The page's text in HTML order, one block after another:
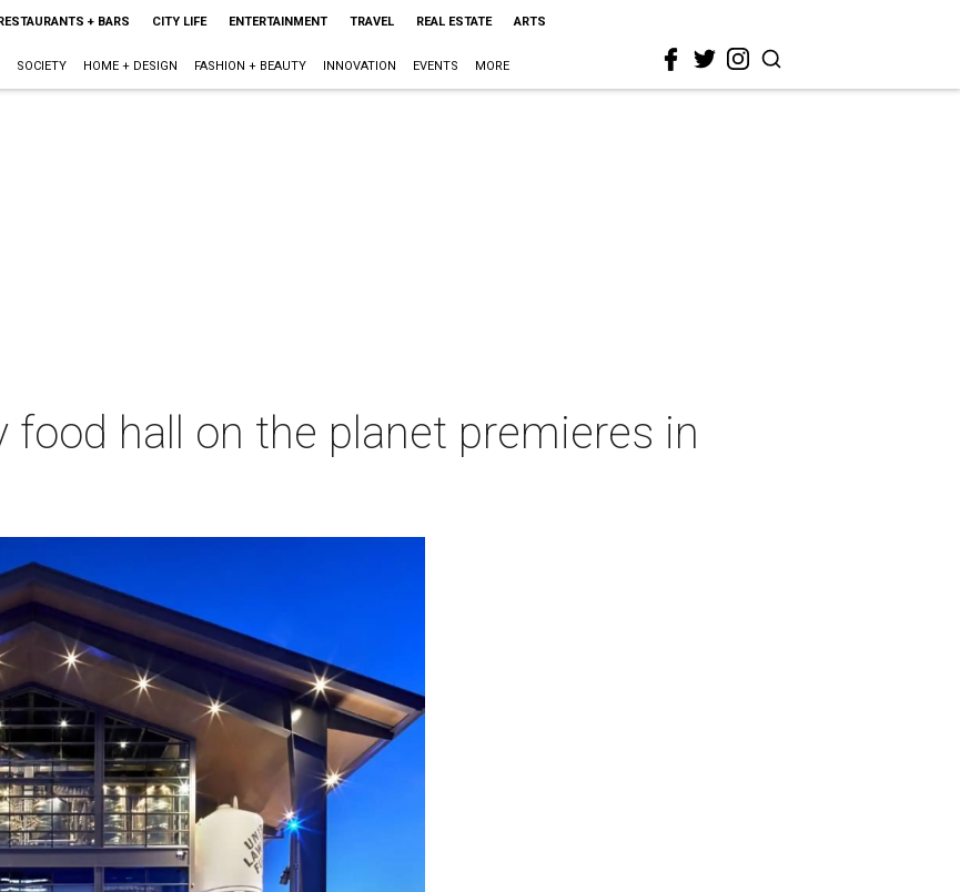
+ BARS CITY LIFE ENTERTAINMENT TRAVEL REAL ESTATE ARTS
SOCIETY HOME + DESIGN FASHION + BEAUTY INNOVATION EVENTS MORE
food hall on the planet premieres in